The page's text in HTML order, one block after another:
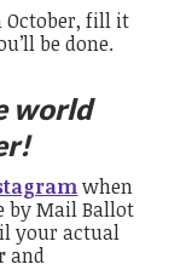
October, fill it
be done.
world
when
by Mail Ballot
your actual
and